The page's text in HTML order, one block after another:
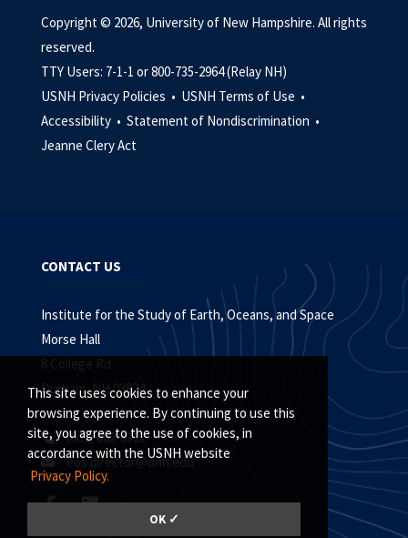
This site uses cookies to enhance your
browsing experience. By continuing to use this
site, you agree to the use of cookies, in
accordance with the USNH website
Privacy Policy.
OK ✓
Copyright © 2026, University of New Hampshire. All rights
reserved.
TTY Users: 7-1-1 or 800-735-2964 (Relay NH)
USNH Privacy Policies • USNH Terms of Use •
Accessibility • Statement of Nondiscrimination •
Jeanne Clery Act
CONTACT US
Institute for the Study of Earth, Oceans, and Space
Morse Hall
8 College Rd.
Durham, NH 03824
(603) 862-0322
eos.director@unh.edu